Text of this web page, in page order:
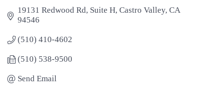
19131 Redwood Rd Suite H Castro Valley CA
94546
(510) 410-4602
(510) 538-9500
Send Email